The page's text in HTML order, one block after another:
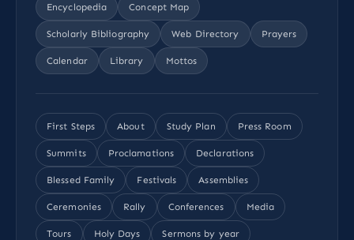
Encyclopedia Concept Map
Scholarly Bibliography Web Directory Prayers
Calendar Library Mottos
First Steps About Study Plan Press Room
Summits Proclamations Declarations
Blessed Family Festivals Assemblies
Ceremonies Rally Conferences Media
Tours Holy Days Sermons by year